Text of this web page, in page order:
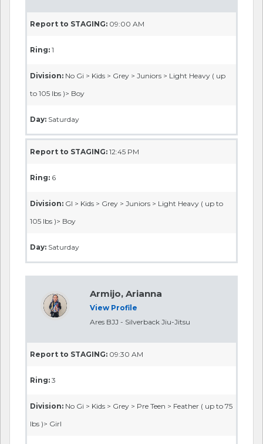
Report to STAGING: 09:00 AM
Ring: 1
Division: No Gi > Kids > Grey > Juniors > Light Heavy ( up
to 105 lbs )> Boy
Day: Saturday
Report to STAGING: 12:45 PM
Ring: 6
Division: GI > Kids > Grey > Juniors > Light Heavy ( up to
105 lbs )> Boy
Day: Saturday
Armijo, Arianna
View Profile
Ares BJJ - Silverback Jiu-Jitsu
Report to STAGING: 09:30 AM
Ring: 3
Division: No Gi > Kids > Grey > Pre Teen > Feather ( up to 75
lbs )> Girl